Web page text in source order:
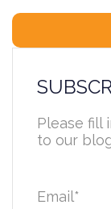
Please fill
to our
Email*